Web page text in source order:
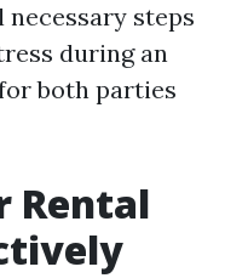
steps
during an
both parties
Rental